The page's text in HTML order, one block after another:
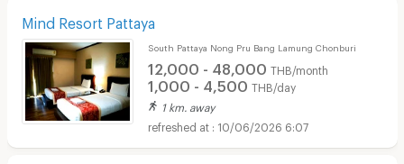
Mind Resort Pattaya
South Pattaya Nong Pru Bang Lamung Chonburi
12,000 - 48,000 THB/month
1,000 - 4,500 THB/day
1 km. away
10/06/2026 6:07